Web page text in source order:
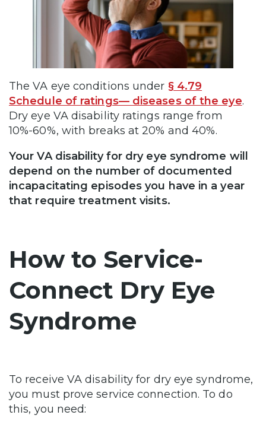
The VA eye conditions under § 4.79
Schedule of ratings— diseases of the eye.
Dry eye VA disability ratings range from
10%-60%, with breaks at 20% and 40%.
Your VA disability for dry eye syndrome will
depend on the number of documented
incapacitating episodes you have in a year
that require treatment visits.
How to Service-
Connect Dry Eye
Syndrome
To receive VA disability for dry eye syndrome,
you must prove service connection. To do
this, you need: